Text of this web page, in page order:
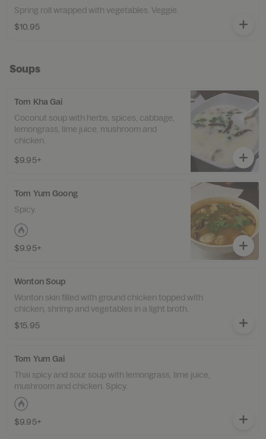
Spring roll wrapped with vegetables. Veggie.
$10.95
Soups
Tom Kha Gai
Coconut soup with herbs, spices, cabbage,
lemongrass, lime juice, mushroom and
chicken.
$9.95+
Tom Yum Goong
Spicy.
$9.95+
Wonton Soup
Wonton skin filled with ground chicken topped with
chicken, shrimp and vegetables in a light broth.
$15.95
Tom Yum Gai
Thai spicy and sour soup with lemongrass, lime juice,
mushroom and chicken. Spicy.
$9.95+